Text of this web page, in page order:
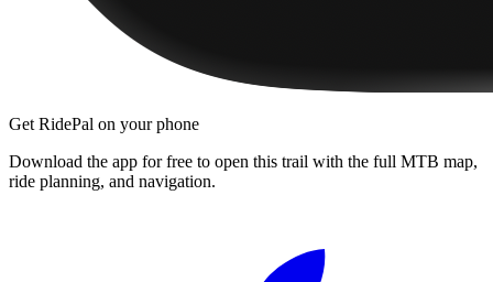
Get RidePal on your phone
Download the app for free to open this trail with the full MTB map,
ride planning, and navigation.